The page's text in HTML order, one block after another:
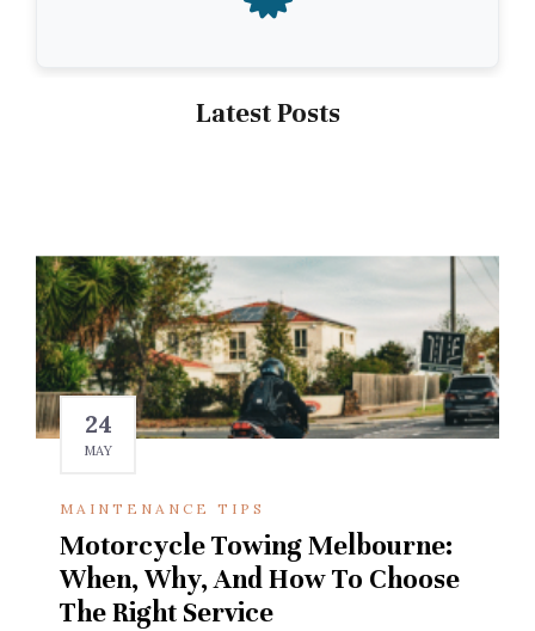
Latest Posts
24
MAY
MAINTENANCE TIPS
Motorcycle Towing Melbourne:
When, Why, And How To Choose
The Right Service